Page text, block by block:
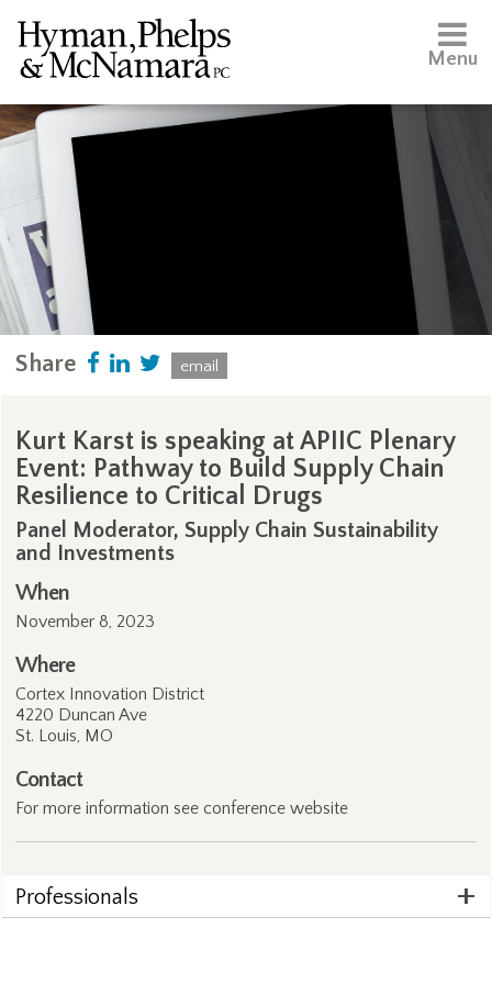
Menu
Share email
Kurt Karst is speaking at APIIC Plenary
Event: Pathway to Build Supply Chain
Resilience to Critical Drugs
Panel Moderator, Supply Chain Sustainability
and Investments
When
November 8, 2023
Where
Cortex Innovation District
4220 Duncan Ave
St. Louis, MO
Contact
For more information see conferencewebsite
Professionals